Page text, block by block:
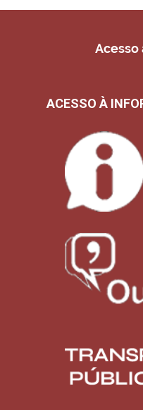
Acesso
ACESSO À